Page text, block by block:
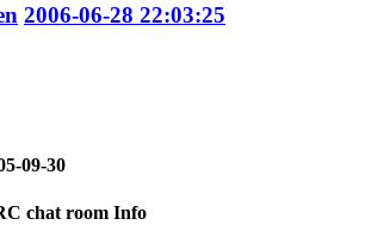
2006-06-28 22:03:25
09-30
chat room Info